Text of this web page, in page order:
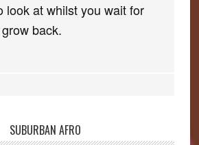
look at whilst you wait for
back.
SUBURBAN AFRO